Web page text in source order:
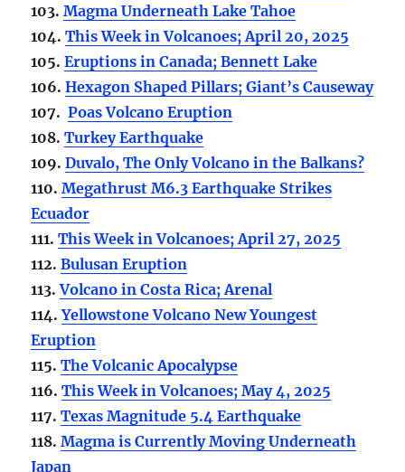
103.Magma Underneath Lake Tahoe
104.This Week in Volcanoes; April 20, 2025
105.Eruptions in Canada; Bennett Lake
106.Hexagon Shaped Pillars; Giant’s Causeway
107.Poas Volcano Eruption
108.Turkey Earthquake
109.Duvalo, The Only Volcano in the Balkans?
110.Megathrust M6.3 Earthquake Strikes
Ecuador
111.This Week in Volcanoes; April 27, 2025
112.Bulusan Eruption
113.Volcano in Costa Rica; Arenal
114.Yellowstone Volcano New Youngest
Eruption
115.The Volcanic Apocalypse
116.This Week in Volcanoes; May 4, 2025
117.Texas Magnitude 5.4 Earthquake
118.Magma is Currently Moving Underneath
Japan